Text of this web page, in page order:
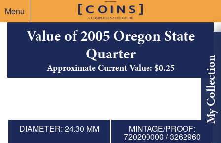
Menu
My Collection
Value of 2005 Oregon State
Quarter
Approximate Current Value: $0.25
DIAMETER: 24.30 MM MINTAGE/PROOF:
720200000 / 3262960